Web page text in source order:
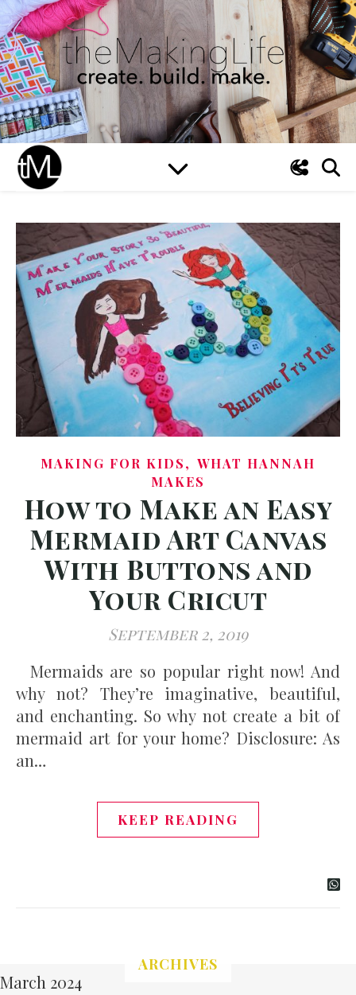
MAKING FOR KIDS, WHAT HANNAH
MAKES
How to Make an Easy
Mermaid Art Canvas
With Buttons and
Your Cricut
September 2, 2019
Mermaids are so popular right now! And
why not? They’re imaginative, beautiful,
and enchanting. So why not create a bit of
mermaid art for your home? Disclosure: As
an…
KEEP READING
ARCHIVES
March 2024